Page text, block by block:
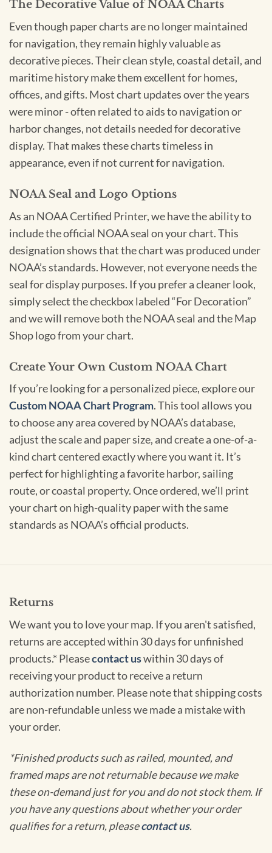
The Decorative Value of NOAA Charts
Even though paper charts are no longer maintained
for navigation, they remain highly valuable as
decorative pieces. Their clean style, coastal detail, and
maritime history make them excellent for homes,
offices, and gifts. Most chart updates over the years
were minor - often related to aids to navigation or
harbor changes, not details needed for decorative
display. That makes these charts timeless in
appearance, even if not current for navigation.
NOAA Seal and Logo Options
As an NOAA Certified Printer, we have the ability to
include the official NOAA seal on your chart. This
designation shows that the chart was produced under
NOAA’s standards. However, not everyone needs the
seal for display purposes. If you prefer a cleaner look,
simply select the checkbox labeled “For Decoration”
and we will remove both the NOAA seal and the Map
Shop logo from your chart.
Create Your Own Custom NOAA Chart
If you’re looking for a personalized piece, explore our
Custom NOAA Chart Program. This tool allows you
to choose any area covered by NOAA’s database,
adjust the scale and paper size, and create a one-of-a-
kind chart centered exactly where you want it. It’s
perfect for highlighting a favorite harbor, sailing
route, or coastal property. Once ordered, we’ll print
your chart on high-quality paper with the same
standards as NOAA’s official products.
Returns
We want you to love your map. If you aren't satisfied,
returns are accepted within 30 days for unfinished
products.* Pleasecontact uswithin 30 days of
receiving your product to receive a return
authorization number. Please note that shipping costs
are non-refundable unless we made a mistake with
your order.
*Finished products such as railed, mounted, and
framed maps are not returnable because we make
these on-demand just for you and do not stock them. If
you have any questions about whether your order
qualifies for a return, pleasecontact us.